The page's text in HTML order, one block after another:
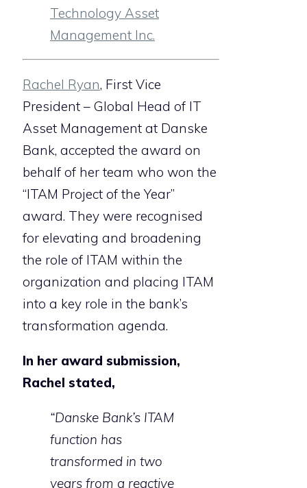
Technology Asset
Management Inc.
Rachel Ryan, First Vice
President – Global Head of IT
Asset Management at Danske
Bank, accepted the award on
behalf of her team who won the
“ITAM Project of the Year”
award. They were recognised
for elevating and broadening
the role of ITAM within the
organization and placing ITAM
into a key role in the bank’s
transformation agenda.
In her award submission,
Rachel stated,
“Danske Bank’s ITAM
function has
transformed in two
years from a reactive